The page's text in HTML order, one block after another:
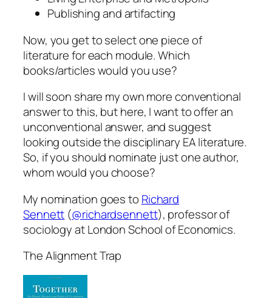
Publishing and artifacting
Now, you get to select one piece of
literature for each module.Which
books/articles would you use?
I will soon share my own more conventional
answer to this, but here, I want to offer an
unconventional answer, and suggest
looking outside the disciplinary EA literature.
So, if you should nominate just one author,
whom would you choose?
My nomination goes to Richard
Sennett (@richardsennett), professor of
sociology at London School of Economics.
The Alignment Trap